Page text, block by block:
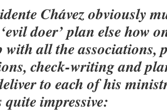
Chávez obviously
doer’ plan else how
with all the associations,
check-writing and
to each of his
quite impressive: